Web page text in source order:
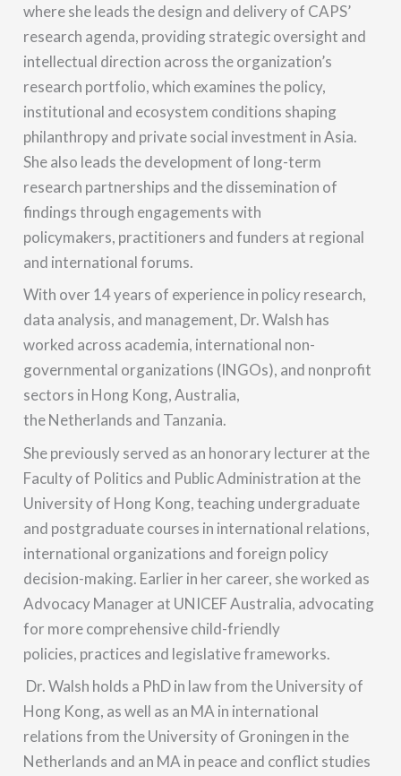
where she leads the design and delivery of CAPS’
research agenda, providing strategic oversight and
intellectual direction across the organization’s
research portfolio, which examines the policy,
institutional and ecosystem conditions shaping
philanthropy and private social investment in Asia.
She also leads the development of long-term
research partnerships and the dissemination of
findings through engagements with
policymakers, practitioners and funders at regional
and international forums.
With over 14 years of experience in policy research,
data analysis, and management, Dr. Walsh has
worked across academia, international non-
governmental organizations (INGOs), and nonprofit
sectors in Hong Kong, Australia,
the Netherlands and Tanzania.
She previously served as an honorary lecturer at the
Faculty of Politics and Public Administration at the
University of Hong Kong, teaching undergraduate
and postgraduate courses in international relations,
international organizations and foreign policy
decision-making. Earlier in her career, she worked as
Advocacy Manager at UNICEF Australia, advocating
for more comprehensive child-friendly
policies, practices and legislative frameworks.
Dr. Walsh holds a PhD in law from the University of
Hong Kong, as well as an MA in international
relations from the University of Groningen in the
Netherlands and an MA in peace and conflict studies